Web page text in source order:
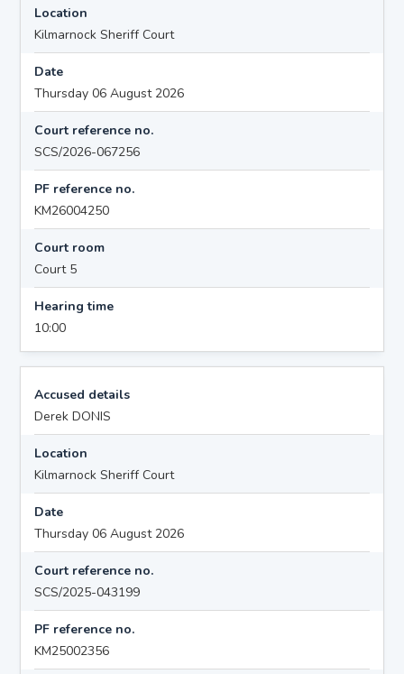
Location
Kilmarnock Sheriff Court
Date
Thursday 06 August 2026
Court reference no.
SCS/2026-067256
PF reference no.
KM26004250
Court room
Court 5
Hearing time
10:00
Accused details
Derek DONIS
Location
Kilmarnock Sheriff Court
Date
Thursday 06 August 2026
Court reference no.
SCS/2025-043199
PF reference no.
KM25002356